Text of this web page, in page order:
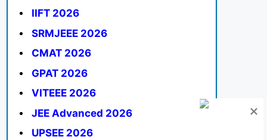
IIFT 2026
SRMJEEE 2026
CMAT 2026
GPAT 2026
VITEEE 2026
JEE Advanced 2026
UPSEE 2026